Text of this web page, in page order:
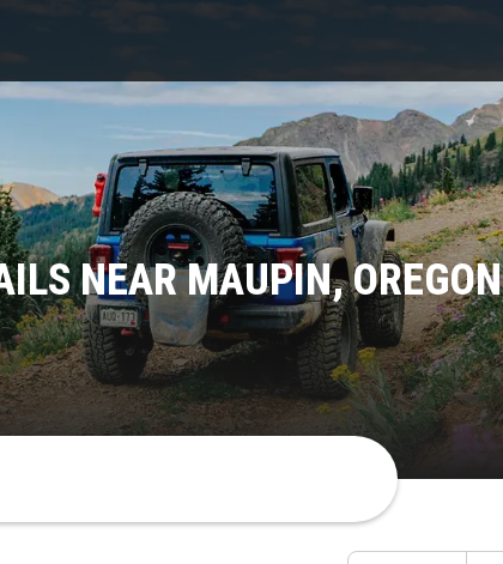
NEAR MAUPIN, OREGON